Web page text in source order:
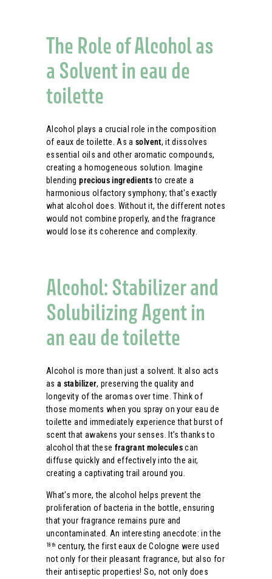
The Role of Alcohol as
a Solvent in eau de
toilette
Alcohol plays a crucial role in the composition
of eaux de toilette. As asolvent, it dissolves
essential oils and other aromatic compounds,
creating a homogeneous solution. Imagine
blendingprecious ingredientsto create a
harmonious olfactory symphony; that's exactly
what alcohol does. Without it, the different notes
would not combine properly, and the fragrance
would lose its coherence and complexity.
Alcohol: Stabilizer and
Solubilizing Agent in
an eau de toilette
Alcohol is more than just a solvent. It also acts
asa stabilizer, preserving the quality and
longevity of the aromas over time. Think of
those moments when you spray on your eau de
toilette and immediately experience that burst of
scent that awakens your senses. It’s thanks to
alcohol that these fragrant moleculescan
diffuse quickly and effectively into the air,
creating a captivating trail around you.
What's more, the alcohol helps prevent the
proliferation of bacteria in the bottle, ensuring
that your fragrance remains pure and
uncontaminated. An interesting anecdote: in the
18th century, the first eaux de Cologne were used
not only for their pleasant fragrance, but also for
their antiseptic properties! So, not only does